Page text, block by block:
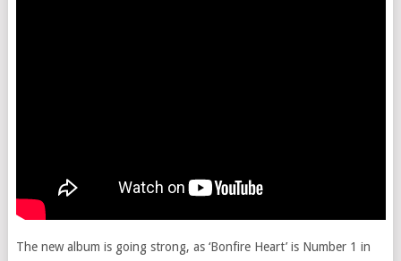
The new album is going strong, as ‘Bonfire Heart’ is Number 1 in